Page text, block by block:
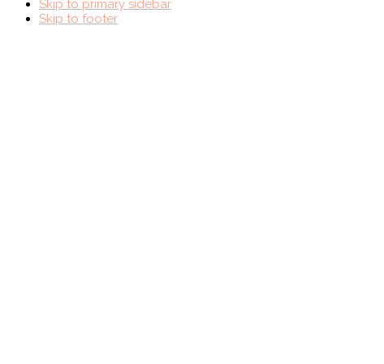
Skip to primary sidebar
Skip to footer